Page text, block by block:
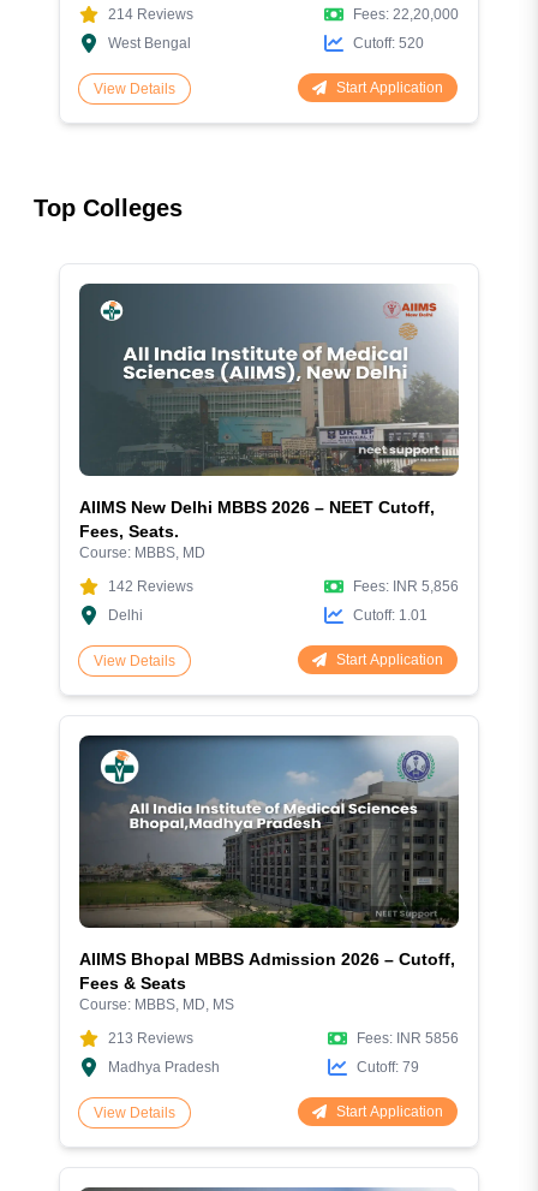
214 Reviews
West Bengal
Fees: 22,20,000
Cutoff: 520
View Details Start Application
Top Colleges
AIIMS New Delhi MBBS 2026 – NEET Cutoff,
Fees, Seats.
Course: MBBS, MD
142 Reviews
Delhi
Fees: INR 5,856
Cutoff: 1.01
View Details Start Application
AIIMS Bhopal MBBS Admission 2026 – Cutoff,
Fees & Seats
Course: MBBS, MD, MS
213 Reviews
Madhya Pradesh
Fees: INR 5856
Cutoff: 79
View Details Start Application